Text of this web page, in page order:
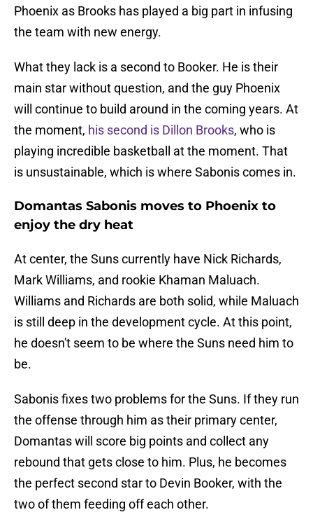
Phoenix as Brooks has played a big part in infusing
the team with new energy.
What they lack is a second to Booker. He is their
main star without question, and the guy Phoenix
will continue to build around in the coming years. At
the moment, his second is Dillon Brooks, who is
playing incredible basketball at the moment. That
is unsustainable, which is where Sabonis comes in.
Domantas Sabonis moves to Phoenix to
enjoy the dry heat
At center, the Suns currently have Nick Richards,
Mark Williams, and rookie Khaman Maluach.
Williams and Richards are both solid, while Maluach
is still deep in the development cycle. At this point,
he doesn't seem to be where the Suns need him to
be.
Sabonis fixes two problems for the Suns. If they run
the offense through him as their primary center,
Domantas will score big points and collect any
rebound that gets close to him. Plus, he becomes
the perfect second star to Devin Booker, with the
two of them feeding off each other.